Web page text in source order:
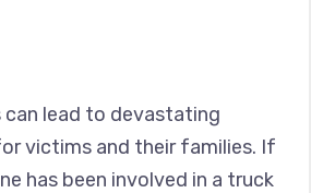
can lead to devastating
victims and their families. If
has been involved in a truck